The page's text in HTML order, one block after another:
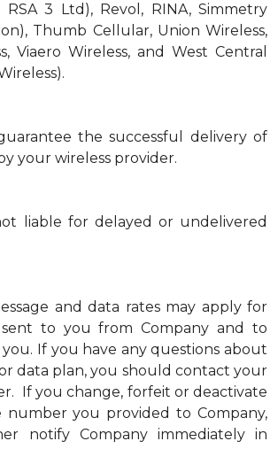
RSA 3 Ltd), Revol, RINA, Simmetry
Thumb Cellular, Union Wireless,
Viaero Wireless, and West Central
the successful delivery of
your wireless provider.
liable for delayed or undelivered
and data rates may apply for
sent to you from Company and to
If you have any questions about
data plan, you should contact your
If you change, forfeit or deactivate
you provided to Company,
notify Company immediately in